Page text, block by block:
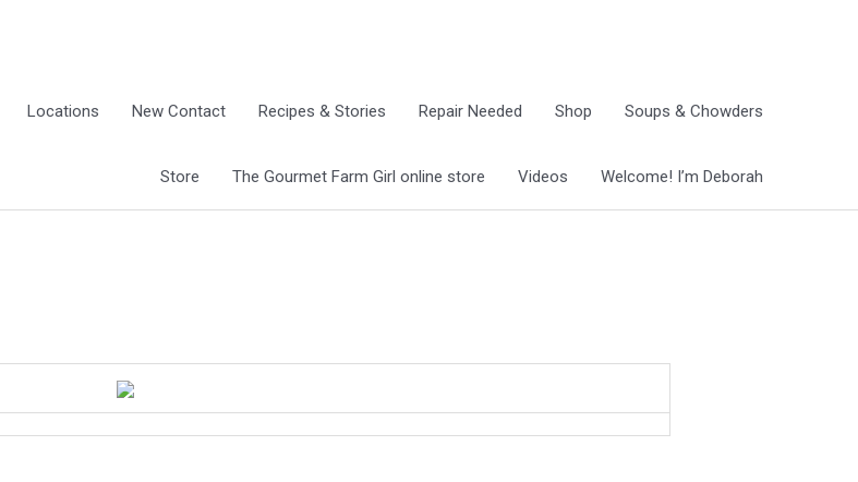
Locations New Contact Recipes & Stories Repair Needed Shop Soups & Chowders
Store The Gourmet Farm Girl online store Videos Welcome! I’m Deborah